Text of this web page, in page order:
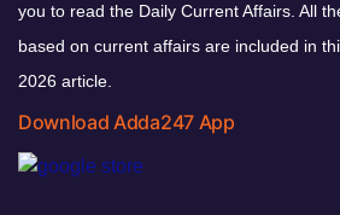
you to read the Daily Current Affairs. All
based on current affairs are included in
2026 article.
Download Adda247 App